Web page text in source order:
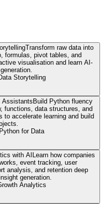
Transform raw data into
formulas, pivot tables, and
visualisation and learn AI-
Storytelling
AssistantsBuild Python fluency
functions, data structures, and
accelerate learning and build
Python for Data
with AILearn how companies
event tracking, user
analysis, and retention deep
generation.
Analytics